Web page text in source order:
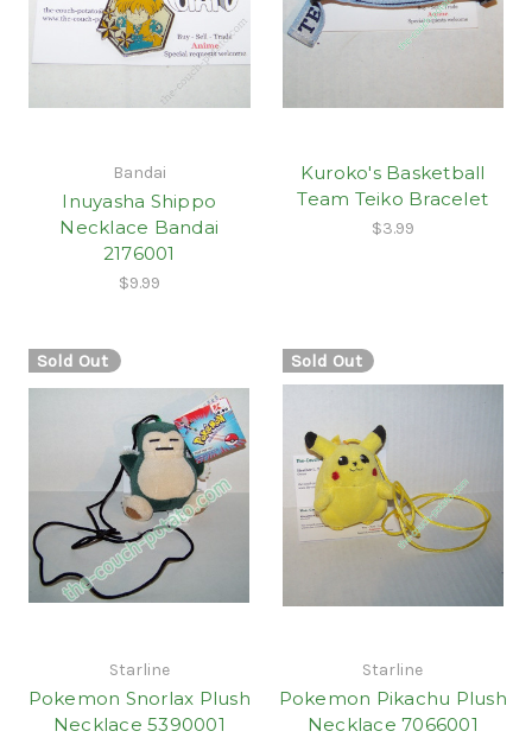
Bandai
Inuyasha Shippo
Necklace Bandai
2176001
$9.99
Kuroko's Basketball
Team Teiko Bracelet
$3.99
Sold Out
Starline
Pokemon Snorlax Plush
Necklace 5390001
Sold Out
Starline
Pokemon Pikachu Plush
Necklace 7066001